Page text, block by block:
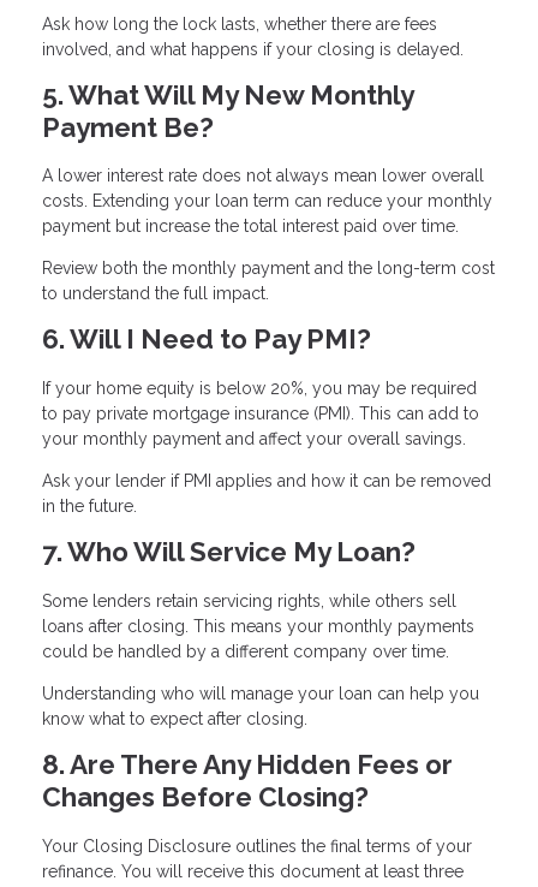
Ask how long the lock lasts, whether there are fees
involved, and what happens if your closing is delayed.
5. What Will My New Monthly
Payment Be?
A lower interest rate does not always mean lower overall
costs. Extending your loan term can reduce your monthly
payment but increase the total interest paid over time.
Review both the monthly payment and the long-term cost
to understand the full impact.
6. Will I Need to Pay PMI?
If your home equity is below 20%, you may be required
to pay private mortgage insurance (PMI). This can add to
your monthly payment and affect your overall savings.
Ask your lender if PMI applies and how it can be removed
in the future.
7. Who Will Service My Loan?
Some lenders retain servicing rights, while others sell
loans after closing. This means your monthly payments
could be handled by a different company over time.
Understanding who will manage your loan can help you
know what to expect after closing.
8. Are There Any Hidden Fees or
Changes Before Closing?
Your Closing Disclosure outlines the final terms of your
refinance. You will receive this document at least three